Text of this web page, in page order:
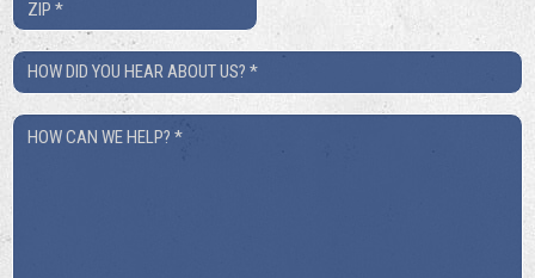
*
How
Did
You
How